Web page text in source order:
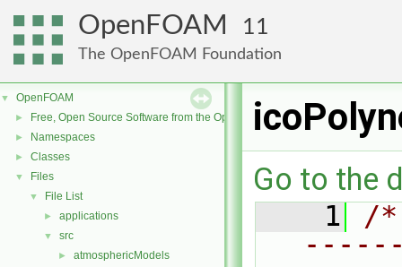
OpenFOAM 11
The OpenFOAM Foundation
▼ OpenFOAM
► Free, Open Source Software from the OpenFOAM Foundation
► Namespaces
► Classes
▼ Files
▼ File List
► applications
▼ src
► atmosphericModels
Go to the
    1
/